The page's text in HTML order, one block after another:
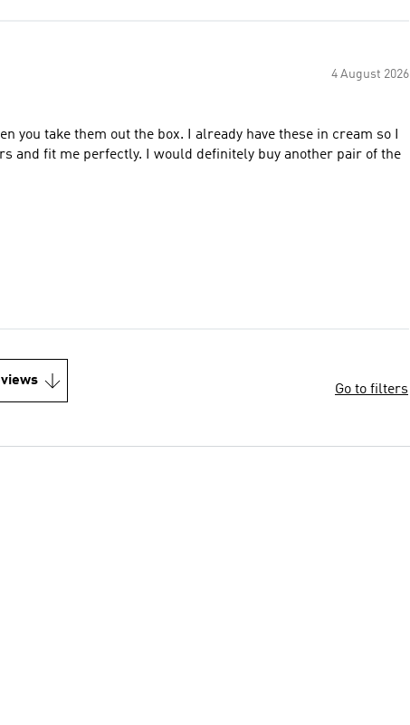
4 August 2026
you take them out the box. I already have these in cream so I
and fit me perfectly. I would definitely buy another pair of the
Go to filters